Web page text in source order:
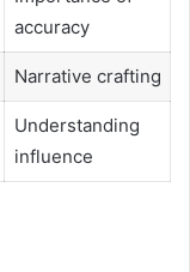
accuracy
Narrative crafting
Understanding
influence